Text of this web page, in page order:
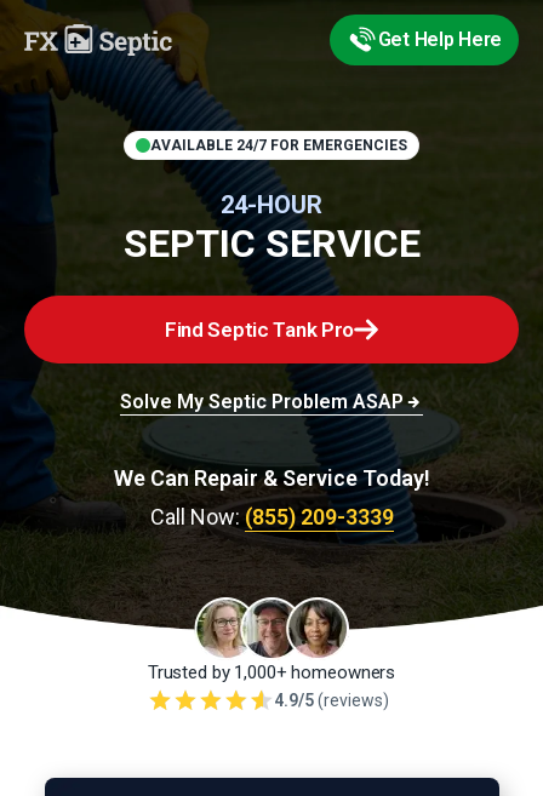
Get Help Here
AVAILABLE 24/7 FOR EMERGENCIES
24-HOUR
SEPTIC SERVICE
Find Septic Tank Pro
Solve My Septic Problem ASAP
We Can Repair & Service Today!
Call Now: (855) 209-3339
Trusted by 1,000+ homeowners
4.9/5(reviews)